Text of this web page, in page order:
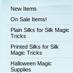
New Items
On Sale Items!
Plain Silks for Silk Magic
Tricks
Printed Silks for Silk
Magic Tricks
Halloween Magic
Supplies